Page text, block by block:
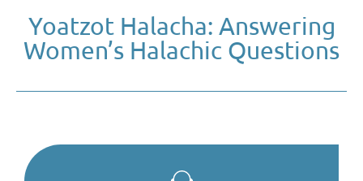
Yoatzot Halacha: Answering
Women’s Halachic Questions